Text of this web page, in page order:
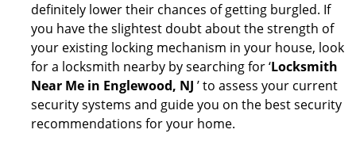
definitely lower their chances of getting burgled. If
you have the slightest doubt about the strength of
your existing locking mechanism in your house, look
for a locksmith nearby by searching for ‘Locksmith
Near Me in Englewood, NJ ’ to assess your current
security systems and guide you on the best security
recommendations for your home.